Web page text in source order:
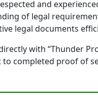
and
of legal
legal documents
with “Thunder
completed proof of